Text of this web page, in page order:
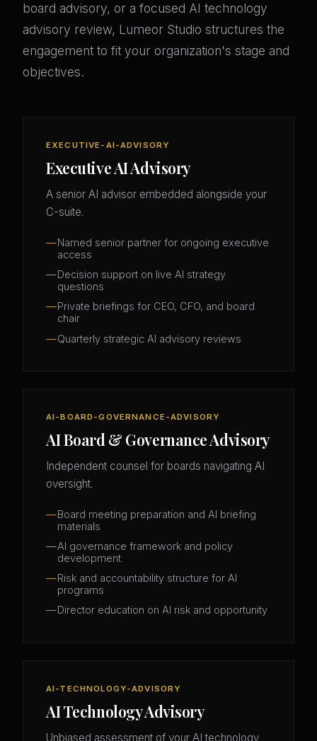
board advisory, or a focused AI technology
advisory review, Lumeor Studio structures the
engagement to fit your organization's stage and
objectives.
EXECUTIVE-AI-ADVISORY
Executive AI Advisory
A senior AI advisor embedded alongside your
C-suite.
Named senior partner for ongoing executive
access
Decision support on live AI strategy
questions
Private briefings for CEO, CFO, and board
chair
Quarterly strategic AI advisory reviews
AI-BOARD-GOVERNANCE-ADVISORY
AI Board & Governance Advisory
Independent counsel for boards navigating AI
oversight.
Board meeting preparation and AI briefing
materials
AI governance framework and policy
development
Risk and accountability structure for AI
programs
Director education on AI risk and opportunity
AI-TECHNOLOGY-ADVISORY
AI Technology Advisory
Unbiased assessment of your AI technology